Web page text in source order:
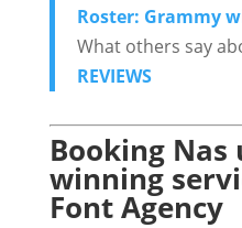
Roster: Grammy
What others say
REVIEWS
Booking Nas
winning
Font Agency